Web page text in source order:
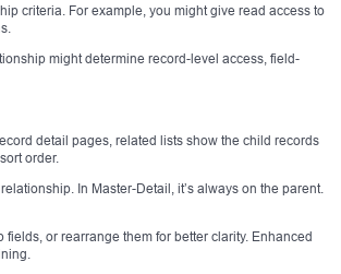
criteria. For example, you might give read access to
might determine record-level access, field-
detail pages, related lists show the child records
order.
In Master-Detail, it’s always on the parent.
or rearrange them for better clarity. Enhanced